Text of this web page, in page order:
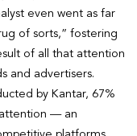
even went as far
of sorts,” fostering
of all that attention
and advertisers.
by Kantar, 67%
attention — an